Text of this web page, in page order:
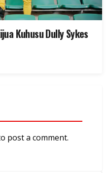
Kuhusu Dully Sykes
post a comment.